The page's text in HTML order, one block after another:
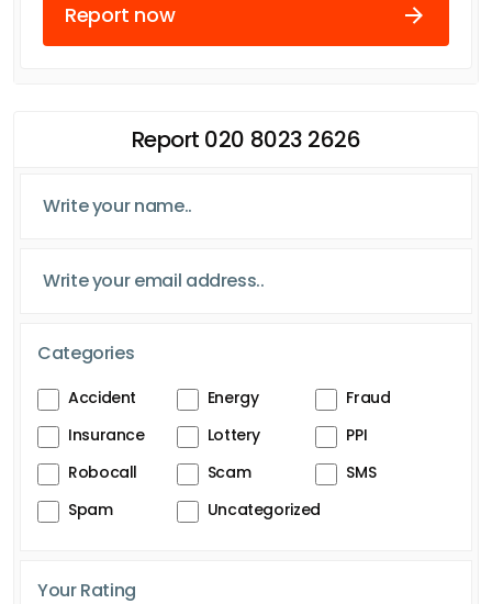
Report now
Report 020 8023 2626
Categories
Accident Energy
Fraud
Insurance
Lottery
PPI
Robocall
Scam
SMS
Spam
Uncategorized
Your Rating